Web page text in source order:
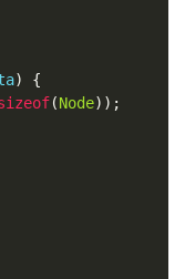
)
{
(Node));